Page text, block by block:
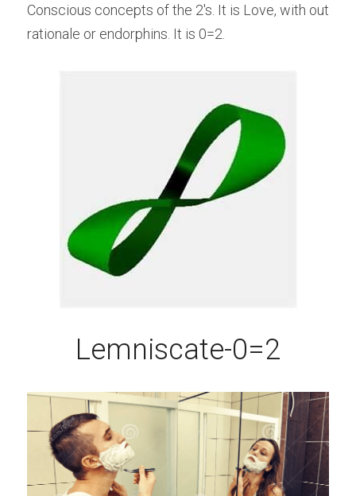
Conscious concepts of the 2's. It is Love, with out
rationale or endorphins. It is 0=2.
Lemniscate-0=2